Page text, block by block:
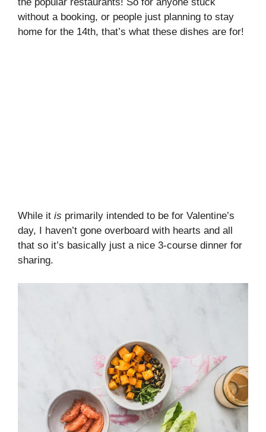
without a booking, or people just planning to stay
home for the 14th, that’s what these dishes are for!
While it is primarily intended to be for Valentine’s
day, I haven’t gone overboard with hearts and all
that so it’s basically just a nice 3-course dinner for
sharing.